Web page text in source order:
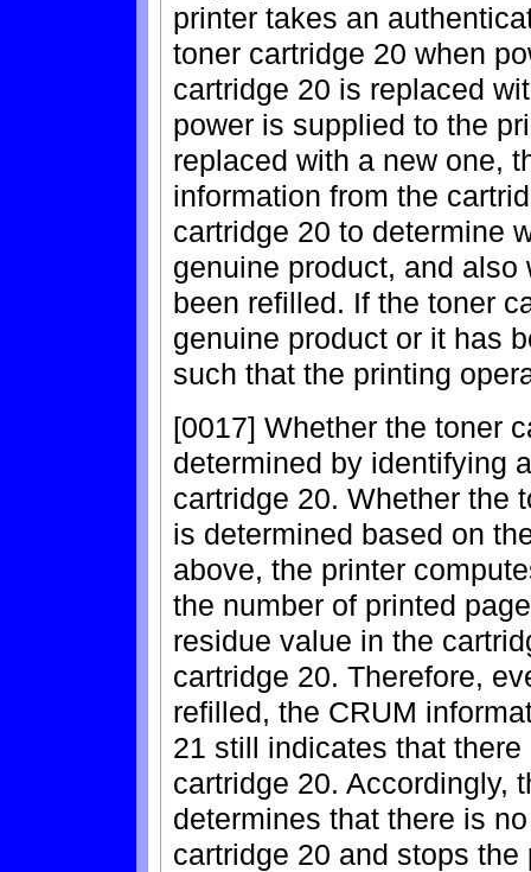
printer takes an
toner cartridge 20 when
cartridge 20 is replaced
power is supplied to the
replaced with a new one,
information from the
cartridge 20 to determine
genuine product, and
been refilled. If the toner
genuine product or it has
such that the printing
[0017] Whether the toner
determined by identifying
cartridge 20. Whether the
is determined based on
above, the printer
the number of printed
residue value in the
cartridge 20. Therefore,
refilled, the CRUM
21 still indicates that
cartridge 20. Accordingly,
determines that there is
cartridge 20 and stops